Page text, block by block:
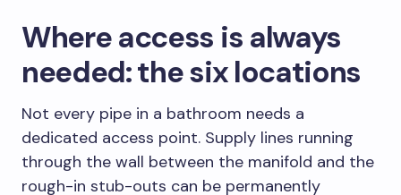
Where access is always
needed: the six locations
Not every pipe in a bathroom needs a
dedicated access point. Supply lines running
through the wall between the manifold and the
rough-in stub-outs can be permanently